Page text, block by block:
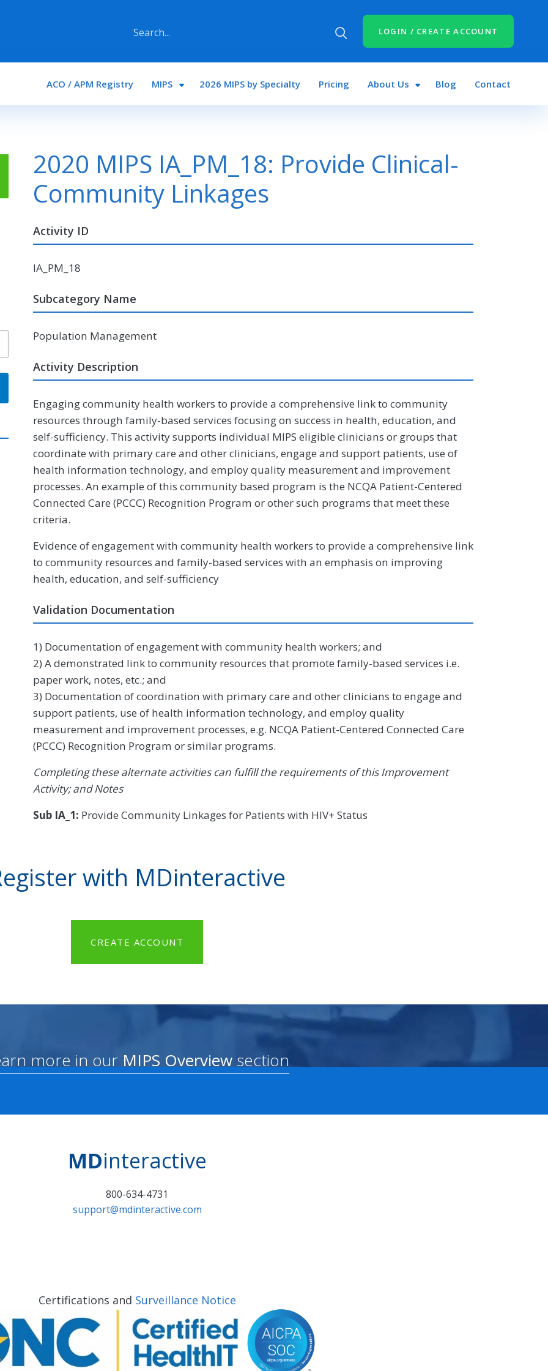
LOGIN / CREATE ACCOUNT
Main navigation
ACO / APM Registry MIPS 2026 MIPS by Specialty Pricing About Us Blog Contact
2020 MIPS IA_PM_18: Provide Clinical-
Community Linkages
Activity ID
IA_PM_18
Subcategory Name
Population Management
Activity Description
Engaging community health workers to provide a comprehensive link to community
resources through family-based services focusing on success in health, education, and
self-sufficiency. This activity supports individual MIPS eligible clinicians or groups that
coordinate with primary care and other clinicians, engage and support patients, use of
health information technology, and employ quality measurement and improvement
processes. An example of this community based program is the NCQA Patient-Centered
Connected Care (PCCC) Recognition Program or other such programs that meet these
criteria.
Evidence of engagement with community health workers to provide a comprehensive link
to community resources and family-based services with an emphasis on improving
health, education, and self-sufficiency
Validation Documentation
1) Documentation of engagement with community health workers; and
2) A demonstrated link to community resources that promote family-based services i.e.
paper work, notes, etc.; and
3) Documentation of coordination with primary care and other clinicians to engage and
support patients, use of health information technology, and employ quality
measurement and improvement processes, e.g. NCQA Patient-Centered Connected Care
(PCCC) Recognition Program or similar programs.
Completing these alternate activities can fulfill the requirements of this Improvement
Activity; and Notes
Sub IA_1: Provide Community Linkages for Patients with HIV+ Status
with MDinteractive
CREATE ACCOUNT
more in our MIPS Overview section
MDinteractive
800-634-4731
support@mdinteractive.com
Certifications and Surveillance Notice